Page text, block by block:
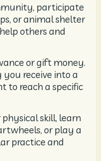
participate
or animal shelter
others and
or gift money.
receive into a
to reach a specific
skill, learn
or play a
practice and